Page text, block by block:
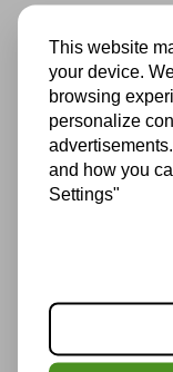
This website
your device.
browsing
personalize
and how you
Settings"